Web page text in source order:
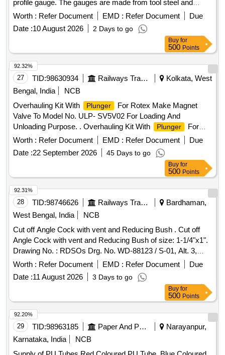
profile gauge. The gauges are made from tool steel and
stainless steel, with specific dimensions and wear limits, and
must include calibration certificates. Gauge for
face, Gauge for Buffer plunger
tube wall thickness, K-
Worth : Refer Document EMD : Refer Document
Due
Date :10 August 2026 2 Days to go
Buy for
500 Points
27 TID:98630934 Railways Transport Services
Kolkata, West
Bengal, India
NCB
Overhauling Kit With
Plunger
For Rotex Make Magnet
Valve To Model No. ULP- SV5V02 For Loading And
Unloading Purpose. . Overhauling Kit With
Plunger
For
Rotex Make Magnet Valve To Model No. ULP- SV5V02 F or
Loading And Unloading Purpose consisting of 10 items: I) Pt
No- 22-M.A. o Ring =01 No (ii) Pt no- 30-
Plunger Assly
Nc-4= 01 No (iii) Pt no- 32 -Guid o ring= 01 No (iv) pt no- 24-
Adapter o ring= 02 Nos (v) pt no- 08- Push and Turn M.A=
01 No (vi) pt no-33 Guid Assly= 01 No (vii) pt no-17-M.A.
Spring= 01 No (viii) pt no- 24- Adoper o ring= 02 Nos (ix) pt
no- 35- Coil Gasket= 01 No (x) pt no-82-MA screw= 01 No [
Warranty Period: 30 Months after the date of delivery ] ]
Worth : Refer Document EMD : Refer Document
Due
Date :22 September 2026 45 Days to go
92.32%
Buy for
500 Points
28 TID:98746626 Railways Transport Services
Bardhaman,
West Bengal, India
NCB
Cut off Angle Cock with vent and Reducing Bush . Cut off
Angle Cock with vent and Reducing Bush of size: 1-1/4"x1".
Drawing No. : RDSOs Drg. No. WD-88123 / S-01, Alt. 3,
Item Nos. 1 to 13 & for Reducing Bush of size: 1-1/4"x1"
Drg. No. EMU / M-3-5-053, Alt. n / 17, Item No.7. Material
and Specification : RDSOs Spec. 02ABR / 02, Amendment 4
/ Sept. 2016, Appendix. - D. [ Warranty Period: 30 Months
after the date of delivery ] ]
Worth : Refer Document EMD : Refer Document
Due
Date :11 August 2026 3 Days to go
92.31%
Buy for
500 Points
29 TID:98963185 Paper And Paper Products
Narayanpur,
Karnataka, India
NCB
92.20%